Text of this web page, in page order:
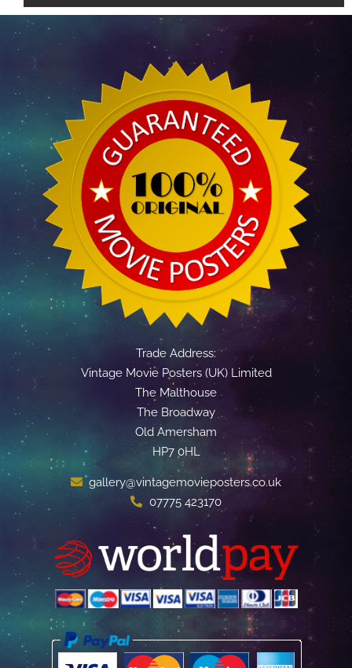
Trade Address:
Vintage Movie Posters (UK) Limited
The Malthouse
The Broadway
Old Amersham
HP7 0HL
gallery@vintagemovieposters.co.uk
07775 423170